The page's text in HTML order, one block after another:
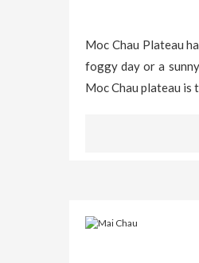
Moc Chau Plateau
foggy day or a
Moc Chau plateau is